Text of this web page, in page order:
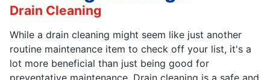
Drain Cleaning
While a drain cleaning might seem like just another
routine maintenance item to check off your list, it's a
lot more beneficial than just being good for
preventative maintenance. Drain cleaning is a safe and